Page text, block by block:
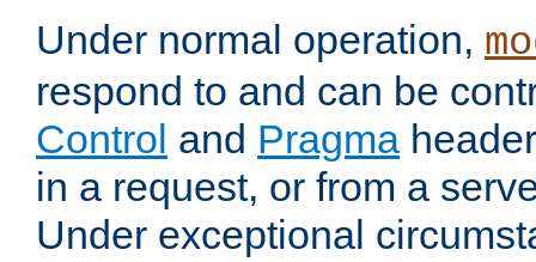
Under normal operation,
respond to and can be
Control and Pragma
in a request, or from a
Under exceptional